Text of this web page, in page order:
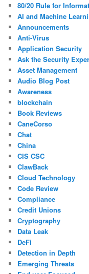
80/20 Rule for
AI and Machine
Announcements
Anti-Virus
Application Security
Ask the Security
Asset Management
Audio Blog Post
Awareness
blockchain
Book Reviews
CaneCorso
Chat
China
CIS CSC
ClawBack
Cloud Technology
Code Review
Compliance
Credit Unions
Cryptography
Data Leak
DeFi
Detection in Depth
Emerging Threats